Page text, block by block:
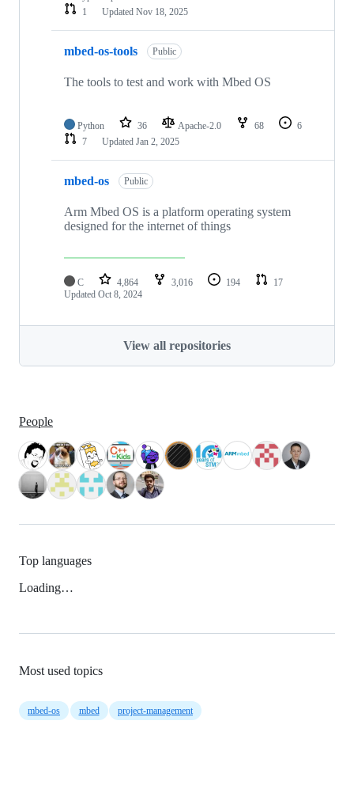
1
Updated Nov 18, 2025
mbed-os-tools Public
The tools to test and work with Mbed OS
Python 36 Apache-2.0 68
6
7
Updated Jan 2, 2025
mbed-os Public
Arm Mbed OS is a platform operating system
designed for the internet of things
C 4,864 3,016 194
17
Updated Oct 8, 2024
View all repositories
People
Top languages
Loading…
Most used topics
mbed-os mbed project-management